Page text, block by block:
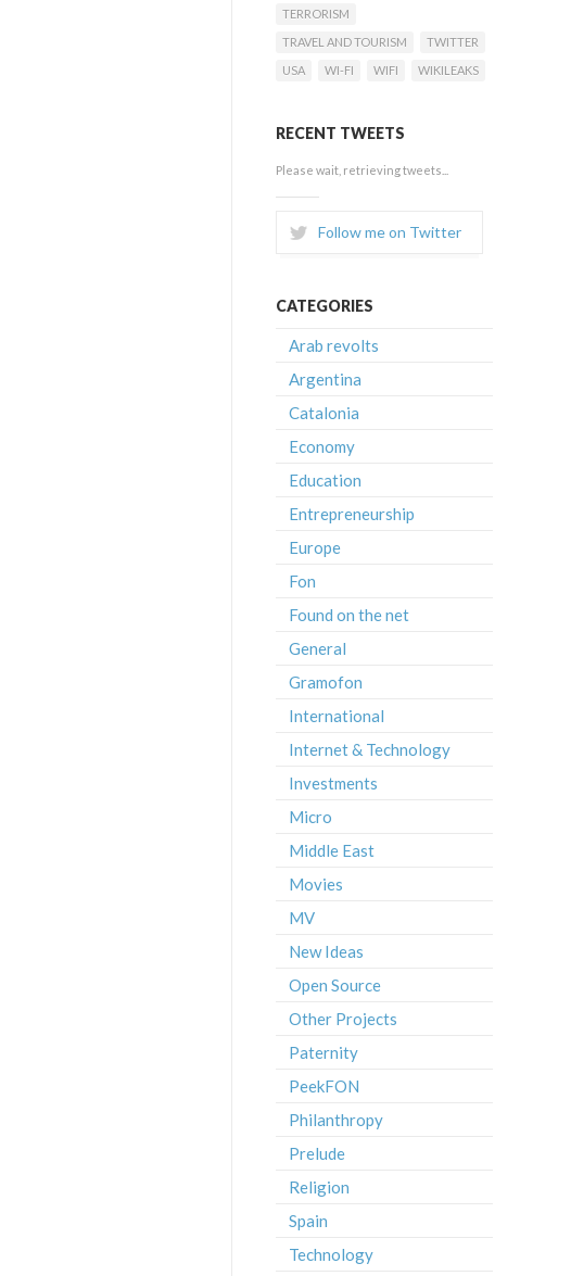
TERRORISM
TRAVEL AND TOURISM
TWITTER
USA
WI-FI WIFI WIKILEAKS
RECENT TWEETS
Please wait, retrieving tweets...
Follow me on Twitter
CATEGORIES
Arab revolts
Argentina
Catalonia
Economy
Education
Entrepreneurship
Europe
Fon
Found on the net
General
Gramofon
International
Internet & Technology
Investments
Micro
Middle East
Movies
MV
New Ideas
Open Source
Other Projects
Paternity
PeekFON
Philanthropy
Prelude
Religion
Spain
Technology